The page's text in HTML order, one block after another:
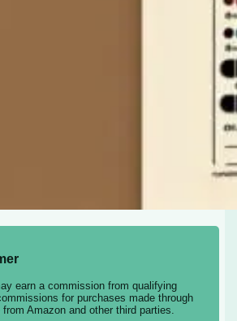
earn a commission from qualifying
for purchases made through
Amazon and other third parties.